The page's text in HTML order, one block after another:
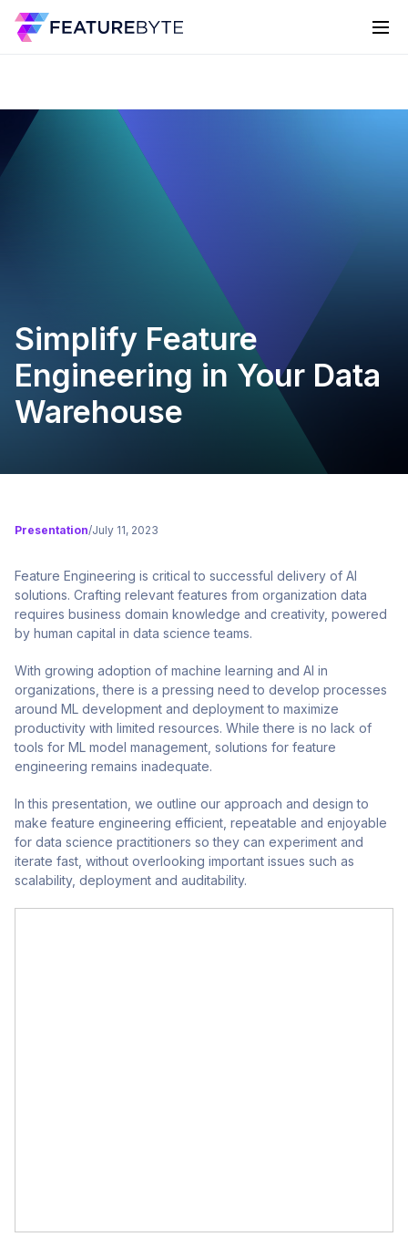
Simplify Feature
Engineering in Your Data
Warehouse
Presentation/July 11, 2023
Feature Engineering is critical to successful delivery of AI
solutions. Crafting relevant features from organization data
requires business domain knowledge and creativity, powered
by human capital in data science teams.
With growing adoption of machine learning and AI in
organizations, there is a pressing need to develop processes
around ML development and deployment to maximize
productivity with limited resources. While there is no lack of
tools for ML model management, solutions for feature
engineering remains inadequate.
In this presentation, we outline our approach and design to
make feature engineering efficient, repeatable and enjoyable
for data science practitioners so they can experiment and
iterate fast, without overlooking important issues such as
scalability, deployment and auditability.